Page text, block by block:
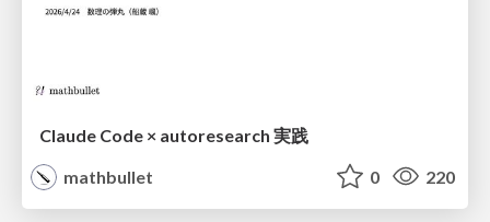
Claude Code × autoresearch 実践
mathbullet
0 220